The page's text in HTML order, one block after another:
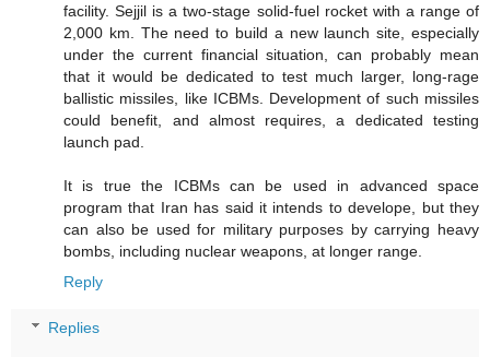
facility. Sejjil is a two-stage solid-fuel rocket with a range of
2,000 km. The need to build a new launch site, especially
under the current financial situation, can probably mean
that it would be dedicated to test much larger, long-rage
ballistic missiles, like ICBMs. Development of such missiles
could benefit, and almost requires, a dedicated testing
launch pad.
It is true the ICBMs can be used in advanced space
program that Iran has said it intends to develope, but they
can also be used for military purposes by carrying heavy
bombs, including nuclear weapons, at longer range.
Reply
Replies